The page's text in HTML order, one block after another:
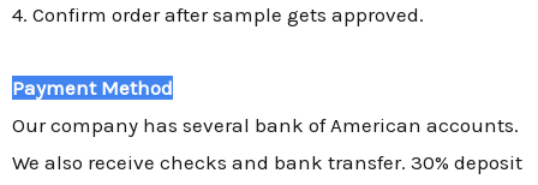
4. Confirm order after sample gets approved.
Payment Method
Our company has several bank of American accounts.
We also receive checks and bank transfer. 30% deposit